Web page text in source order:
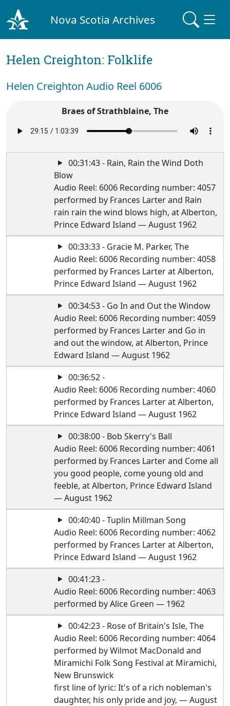
Nova Scotia Archives
Helen Creighton: Folklife
Helen Creighton Audio Reel 6006
Braes of Strathblaine, The
00:31:43 - Rain, Rain the Wind Doth
Blow
Audio Reel: 6006 Recording number: 4057
performed by Frances Larter and Rain
rain rain the wind blows high, at Alberton,
Prince Edward Island — August 1962
00:33:33 - Gracie M. Parker, The
Audio Reel: 6006 Recording number: 4058
performed by Frances Larter at Alberton,
Prince Edward Island — August 1962
00:34:53 - Go In and Out the Window
Audio Reel: 6006 Recording number: 4059
performed by Frances Larter and Go in
and out the window, at Alberton, Prince
Edward Island — August 1962
00:36:52 -
Audio Reel: 6006 Recording number: 4060
performed by Frances Larter at Alberton,
Prince Edward Island — August 1962
00:38:00 - Bob Skerry's Ball
Audio Reel: 6006 Recording number: 4061
performed by Frances Larter and Come all
you good people, come young old and
feeble, at Alberton, Prince Edward Island
— August 1962
00:40:40 - Tuplin Millman Song
Audio Reel: 6006 Recording number: 4062
performed by Frances Larter at Alberton,
Prince Edward Island — August 1962
00:41:23 -
Audio Reel: 6006 Recording number: 4063
performed by Alice Green — 1962
00:42:23 - Rose of Britain's Isle, The
Audio Reel: 6006 Recording number: 4064
performed by Wilmot MacDonald and
Miramichi Folk Song Festival at Miramichi,
New Brunswick
first line of lyric: It's of a rich nobleman's
daughter, his only pride and joy, — August